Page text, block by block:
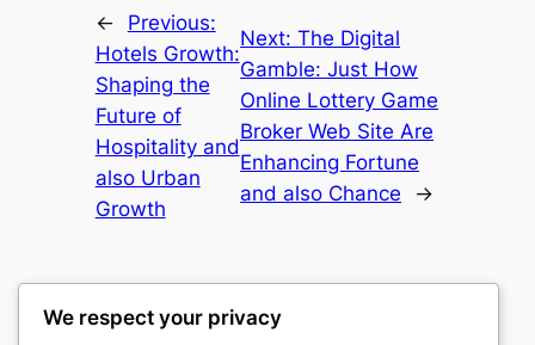
←
Previous:
Hotels Growth:
Shaping the
Future of
Hospitality and
also Urban
Growth
Next:The Digital
Gamble: Just How
Online Lottery Game
Broker Web Site Are
Enhancing Fortune
and also Chance
→
We respect your privacy